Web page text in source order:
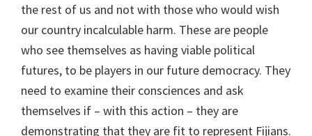
the rest of us and not with those who would wish
our country incalculable harm. These are people
who see themselves as having viable political
futures, to be players in our future democracy. They
need to examine their consciences and ask
themselves if – with this action – they are
demonstrating that they are fit to represent Fijians.